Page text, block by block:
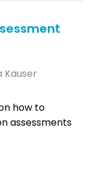
Kauser
how to
assessments